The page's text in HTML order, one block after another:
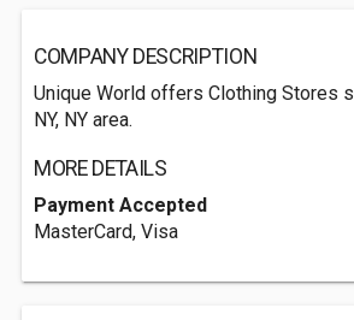
COMPANY DESCRIPTION
Unique World offers Clothing Stores
NY, NY area.
MORE DETAILS
Payment Accepted
MasterCard, Visa